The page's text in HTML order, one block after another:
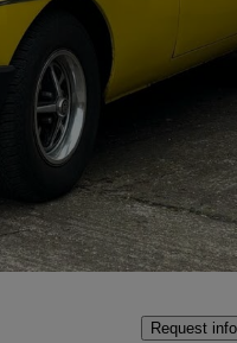
No
Request info